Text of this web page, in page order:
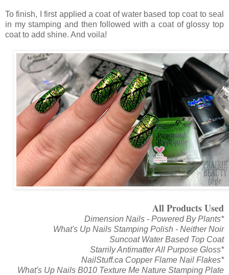
To finish, I first applied a coat of water based top coat to seal
in my stamping and then followed with a coat of glossy top
coat to add shine. And voila!
All Products Used
Dimension Nails - Powered By Plants*
What's Up Nails Stamping Polish - Neither Noir
Suncoat Water Based Top Coat
Starrily Antimatter All Purpose Gloss*
NailStuff.ca Copper Flame Nail Flakes*
What's Up Nails B010 Texture Me Nature Stamping Plate